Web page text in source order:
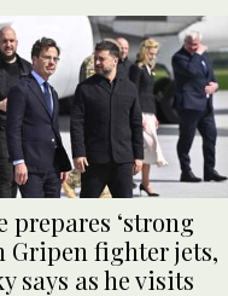
prepares ‘strong
Gripen fighter jets,
says as he visits